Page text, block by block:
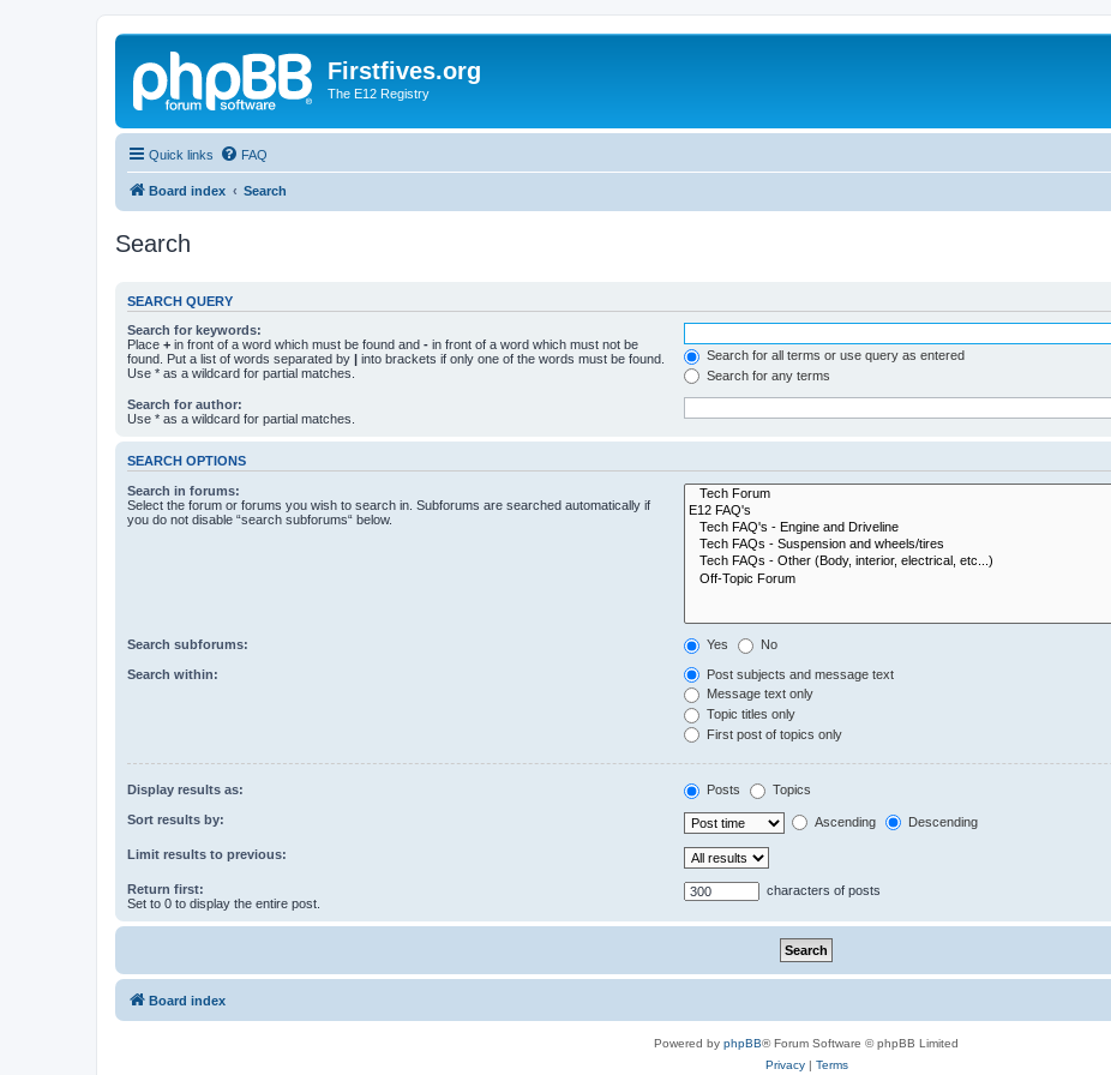
Firstfives.org
The E12 Registry
Quick links FAQ
Board index Search
Search
SEARCH QUERY
Search for keywords:
Place + in front of a word which must be found and - in front of a word which must not be
found. Put a list of words separated by | into brackets if only one of the words must be found.
Use * as a wildcard for partial matches.
Search for all terms or use query as entered
Search for any terms
Search for author:
Use * as a wildcard for partial matches.
SEARCH OPTIONS
Search in forums:
Select the forum or forums you wish to search in. Subforums are searched automatically if
you do not disable “search subforums“ below.
Search subforums: Yes No
Search within:
Post subjects and message text
Message text only
Topic titles only
First post of topics only
Display results as: Posts Topics
Sort results by: Ascending Descending
Limit results to previous:
Return first:
Set to 0 to display the entire post.
characters of posts
Board index
Powered by phpBB® Forum Software © phpBB Limited
Privacy| Terms